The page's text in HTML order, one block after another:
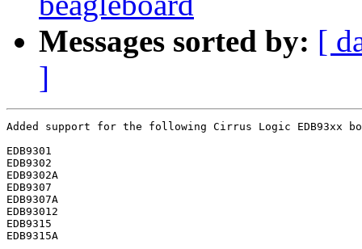
Messages sorted by: [
]
Added support for the following Cirrus Logic EDB93xx
EDB9301
EDB9302
EDB9302A
EDB9307
EDB9307A
EDB93012
EDB9315
EDB9315A